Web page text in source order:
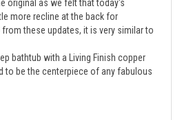
more recline at the back for
these updates, it is very similar to
bathtub with a Living Finish copper
to be the centerpiece of any fabulous
bonding technology, Penhaglion